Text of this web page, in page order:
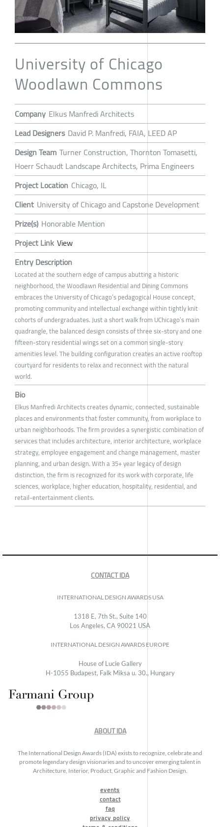
University of Chicago
Woodlawn Commons
Company Elkus Manfredi Architects
Lead Designers David P. Manfredi, FAIA, LEED AP
Design Team Turner Construction, Thornton Tomasetti,
Hoerr Schaudt Landscape Architects, Prima Engineers
Project Location Chicago, IL
Client University of Chicago and Capstone Development
Prize(s) Honorable Mention
Project Link View
Entry Description
Located at the southern edge of campus abutting a historic
neighborhood, the Woodlawn Residential and Dining Commons
embraces the University of Chicago’s pedagogical House concept,
promoting community and intellectual exchange within tightly knit
cohorts of undergraduates. Just a short walk from UChicago’s main
quadrangle, the balanced design consists of three six-story and one
fifteen-story residential wings set on a common single-story
amenities level. The building configuration creates an active rooftop
courtyard for residents to relax and reconnect with the natural
world.
Bio
Elkus Manfredi Architects creates dynamic, connected, sustainable
places and environments that foster community, from workplace to
urban neighborhoods. The firm provides a synergistic combination of
services that includes architecture, interior architecture, workplace
strategy, employee engagement and change management, master
planning, and urban design. With a 35+ year legacy of design
distinction, the firm is recognized for its work with corporate, life
sciences, workplace, higher education, hospitality, residential, and
retail-entertainment clients.
CONTACT IDA
INTERNATIONAL DESIGN AWARDS USA
1318 E, 7th St., Suite 140
Los Angeles, CA 90021 USA
INTERNATIONAL DESIGN AWARDS EUROPE
House of Lucie Gallery
H-1055 Budapest, Falk Miksa u. 30., Hungary
ABOUT IDA
The International Design Awards (IDA) exists to recognize, celebrate and
promote legendary design visionaries and to uncover emerging talent in
Architecture, Interior, Product, Graphic and Fashion Design.
events
contact
faq
privacy policy